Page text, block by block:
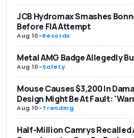
JCB Hydromax Smashes
Before FIA Attempt
Aug 10-Records
Metal AMG Badge Allegedly
Aug 10-Safety
Mouse Causes $3,200 In
Design Might Be At Fault:
Aug 10-Trending
Half-Million Camrys Recalled